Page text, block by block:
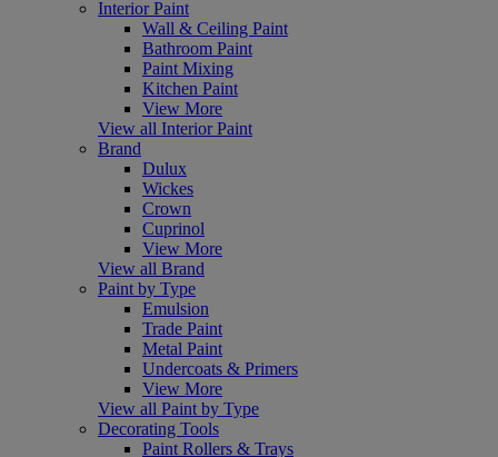
Interior Paint
Wall & Ceiling Paint
Bathroom Paint
Paint Mixing
Kitchen Paint
View More
View all Interior Paint
Brand
Dulux
Wickes
Crown
Cuprinol
View More
View all Brand
Paint by Type
Emulsion
Trade Paint
Metal Paint
Undercoats & Primers
View More
View all Paint by Type
Decorating Tools
Paint Rollers & Trays